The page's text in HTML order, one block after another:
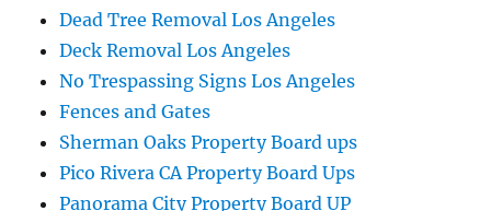
Dead Tree Removal Los Angeles
Deck Removal Los Angeles
No Trespassing Signs Los Angeles
Fences and Gates
Sherman Oaks Property Board ups
Pico Rivera CA Property Board Ups
Panorama City Property Board UP